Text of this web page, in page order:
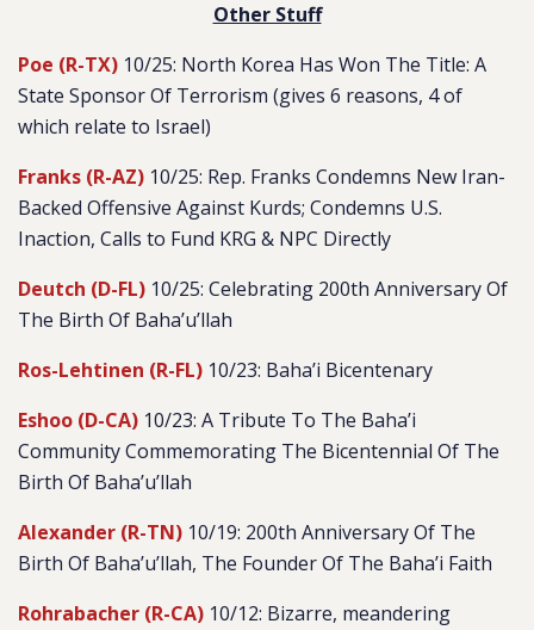
Other Stuff
Poe (R-TX) 10/25: North Korea Has Won The Title: A
State Sponsor Of Terrorism (gives 6 reasons, 4 of
which relate to Israel)
Franks (R-AZ) 10/25: Rep. Franks Condemns New Iran-
Backed Offensive Against Kurds; Condemns U.S.
Inaction, Calls to Fund KRG & NPC Directly
Deutch (D-FL) 10/25: Celebrating 200th Anniversary Of
The Birth Of Baha’u’llah
Ros-Lehtinen (R-FL) 10/23: Baha’i Bicentenary
Eshoo (D-CA) 10/23: A Tribute To The Baha’i
Community Commemorating The Bicentennial Of The
Birth Of Baha’u’llah
Alexander (R-TN) 10/19: 200th Anniversary Of The
Birth Of Baha’u’llah, The Founder Of The Baha’i Faith
Rohrabacher (R-CA) 10/12: Bizarre, meandering